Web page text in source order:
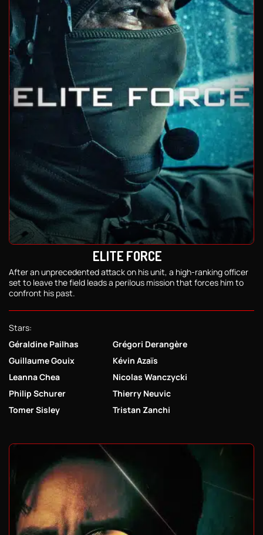
ELITE FORCE
After an unprecedented attack on his unit, a high-ranking officer
set to leave the field leads a perilous mission that forces him to
confront his past.
Stars:
Géraldine Pailhas
Grégori Derangère
Guillaume Gouix
Kévin Azaïs
Leanna Chea
Nicolas Wanczycki
Philip Schurer
Thierry Neuvic
Tomer Sisley
Tristan Zanchi